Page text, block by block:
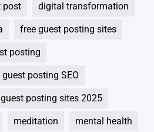
post digital transformation
free guest posting sites
posting
guest posting SEO
guest posting sites 2025
meditation mental health